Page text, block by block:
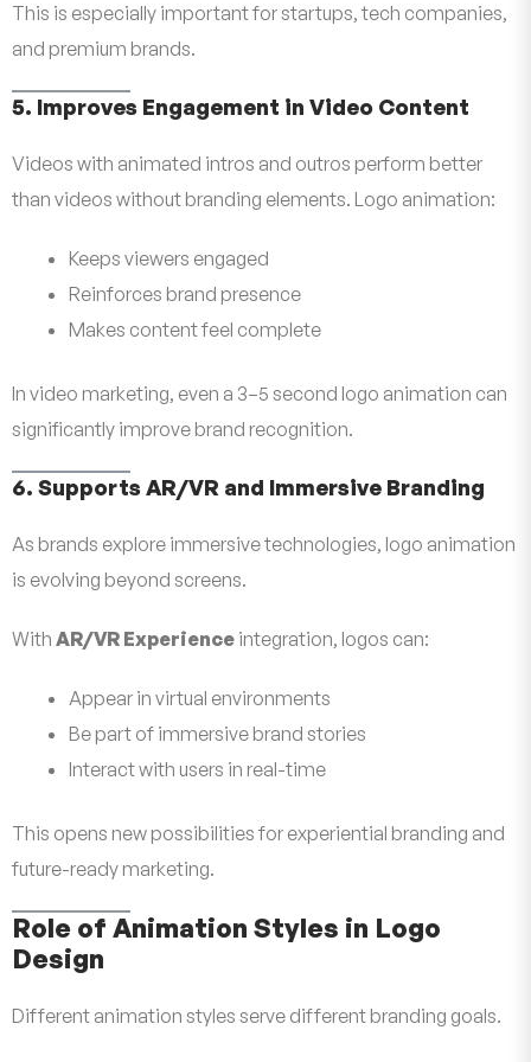
This is especially important for startups, tech companies,
and premium brands.
5. Improves Engagement in Video Content
Videos with animated intros and outros perform better
than videos without branding elements. Logo animation:
Keeps viewers engaged
Reinforces brand presence
Makes content feel complete
In video marketing, even a 3–5 second logo animation can
significantly improve brand recognition.
6. Supports AR/VR and Immersive Branding
As brands explore immersive technologies, logo animation
is evolving beyond screens.
With AR/VR Experience integration, logos can:
Appear in virtual environments
Be part of immersive brand stories
Interact with users in real-time
This opens new possibilities for experiential branding and
future-ready marketing.
Role of Animation Styles in Logo
Design
Different animation styles serve different branding goals.